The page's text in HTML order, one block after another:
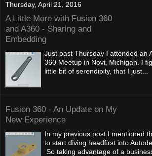
Thursday, April 21, 2016
A Little More with Fusion 360
and A360 - Sharing and
Embedding
Just past Thursday I attended an
360 Meetup in Novi, Michigan. I
little bit of serendipity, that I just...
Fusion 360 - An Update on My
New Experience
In my previous post I mentioned
to start diving headfirst into
So taking advantage of a